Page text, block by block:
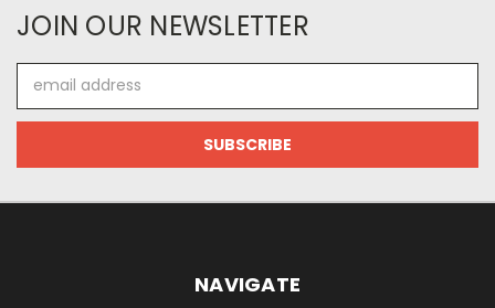
JOIN OUR NEWSLETTER
Address
NAVIGATE